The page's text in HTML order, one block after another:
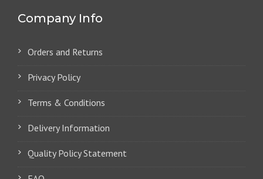
Company Info
Orders and Returns
Privacy Policy
Terms & Conditions
Delivery Information
Quality Policy Statement